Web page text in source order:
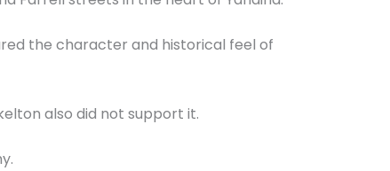
the character and historical feel of
also did not support it.